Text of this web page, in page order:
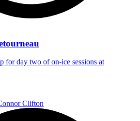
for day two of on-ice sessions at